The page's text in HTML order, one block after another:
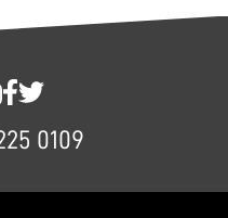
0109